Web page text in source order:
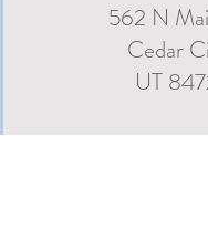
562 N
Cedar
UT
Mon - Fri: